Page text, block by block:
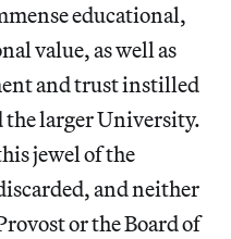
educational,
value, as well as
and trust instilled
the larger University.
jewel of the
and neither
or the Board of